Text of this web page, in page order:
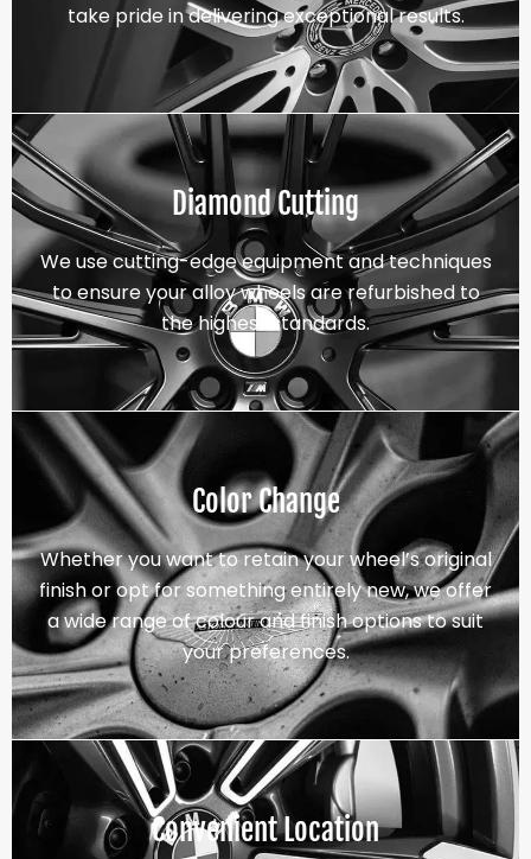
take pride in delivering exceptional results.
Diamond Cutting
We use cutting-edge equipment and techniques
to ensure your alloy wheels are refurbished to
the highest standards.
Color Change
Whether you want to retain your wheel’s original
finish or opt for something entirely new, we offer
a wide range of colour and finish options to suit
your preferences.
Convenient Location